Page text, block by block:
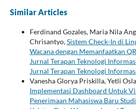
Similar Articles
Ferdinand Gozales, Maria Nila
Chrisantyo,Sistem Check-In di
Wacana dengan Memanfaatkan
Jurnal Terapan Teknologi
Jurnal Terapan Teknologi
Vanesha Glorya Priskilla, Yetli
Implementasi Dashboard Untuk
Penerimaan Mahasiswa Baru